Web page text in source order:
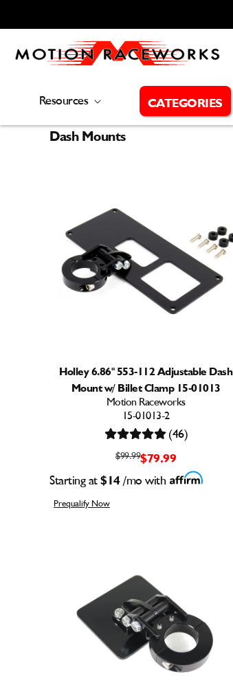
CATEGORIES
Resources
Dash Mounts
Holley 6.86" 553-112 Adjustable Dash
Mount w/ Billet Clamp 15-01013
Motion Raceworks
15-01013-2
$99.99$79.99
(46)
Starting at $14/mo with
Prequalify Now